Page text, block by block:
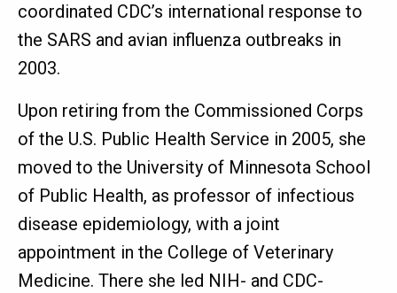
coordinated CDC’s international response to
the SARS and avian influenza outbreaks in
2003.
Upon retiring from the Commissioned Corps
of the U.S. Public Health Service in 2005, she
moved to the University of Minnesota School
of Public Health, as professor of infectious
disease epidemiology, with a joint
appointment in the College of Veterinary
Medicine. There she led NIH- and CDC-